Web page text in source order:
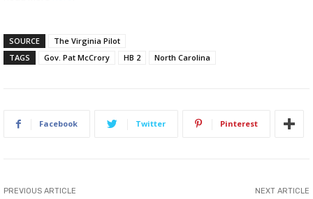
SOURCE
The Virginia Pilot
TAGS
Gov. Pat McCrory HB 2 North Carolina
Facebook Twitter Pinterest
PREVIOUS ARTICLE NEXT ARTICLE